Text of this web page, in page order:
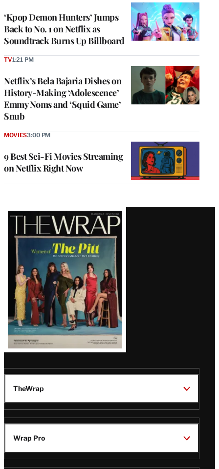
‘Kpop Demon Hunters’ Jumps
Back to No. 1 on Netflix as
Soundtrack Burns Up Billboard
Netflix’s Bela Bajaria Dishes on
History-Making ‘Adolescence’
Emmy Noms and ‘Squid Game’
Snub
TV1:21 PM
9 Best Sci-Fi Movies Streaming
on Netflix Right Now
MOVIES3:00 PM
Latest
Magazine
Issue
TheWrap
Wrap Pro